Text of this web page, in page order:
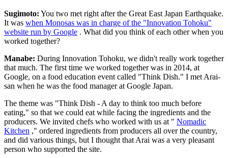
Sugimoto: You two met right after the Great East Japan Earthquake.
It was when Monosas was in charge of the "Innovation Tohoku"
website run by Google . What did you think of each other when you
worked together?
Manabe: During Innovation Tohoku, we didn't really work together
that much. The first time we worked together was in 2014, at
Google, on a food education event called "Think Dish." I met Arai-
san when he was the food manager at Google Japan.
The theme was "Think Dish - A day to think too much before
eating," so that we could eat while facing the ingredients and the
producers. We invited chefs who worked with us at " Nomadic
Kitchen ," ordered ingredients from producers all over the country,
and did various things, but I thought that Arai was a very pleasant
person who supported the site.